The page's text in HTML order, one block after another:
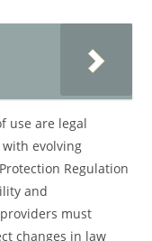
use are legal
evolving
Regulation
and
must
changes in law